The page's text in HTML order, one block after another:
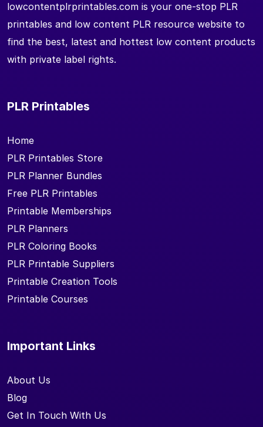
lowcontentplrprintables.com is your one-stop PLR
printables and low content PLR resource website to
find the best, latest and hottest low content products
with private label rights.
PLR Printables
Home
PLR Printables Store
PLR Planner Bundles
Free PLR Printables
Printable Memberships
PLR Planners
PLR Coloring Books
PLR Printable Suppliers
Printable Creation Tools
Printable Courses
Important Links
About Us
Blog
Get In Touch With Us